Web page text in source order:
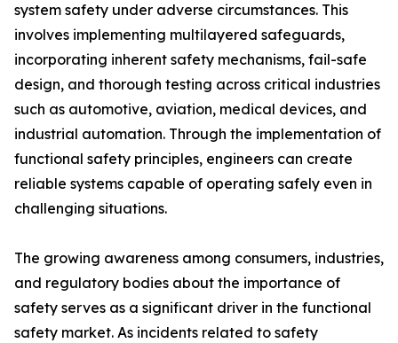
system safety under adverse circumstances. This
involves implementing multilayered safeguards,
incorporating inherent safety mechanisms, fail-safe
design, and thorough testing across critical industries
such as automotive, aviation, medical devices, and
industrial automation. Through the implementation of
functional safety principles, engineers can create
reliable systems capable of operating safely even in
challenging situations.
The growing awareness among consumers, industries,
and regulatory bodies about the importance of
safety serves as a significant driver in the functional
safety market. As incidents related to safety